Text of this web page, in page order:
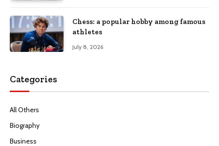
Chess: a popular hobby among famous
athletes
July 8, 2026
Categories
All Others
Biography
Business